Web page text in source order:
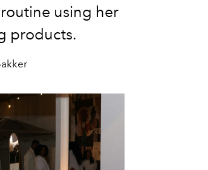
using her
products.